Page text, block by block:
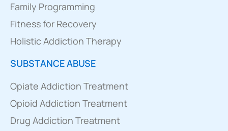
Family Programming
Fitness for Recovery
Holistic Addiction Therapy
SUBSTANCE ABUSE
Opiate Addiction Treatment
Opioid Addiction Treatment
Drug Addiction Treatment